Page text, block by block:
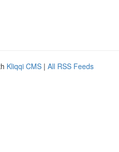
Kliqqi CMS | All RSS Feeds